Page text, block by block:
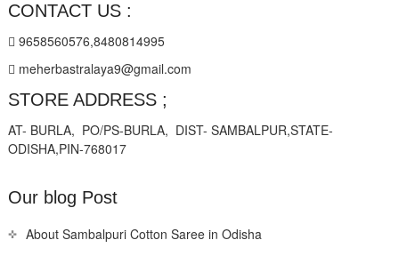
CONTACT US :
9658560576,8480814995
meherbastralaya9@gmail.com
STORE ADDRESS ;
AT- BURLA, PO/PS-BURLA, DIST- SAMBALPUR,STATE-
ODISHA,PIN-768017
Our blog Post
About Sambalpuri Cotton Saree in Odisha